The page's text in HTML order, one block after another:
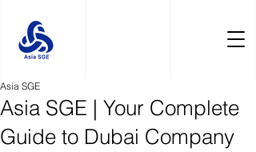
Asia SGE | Your Complete
Guide to Dubai Company
Asia SGE